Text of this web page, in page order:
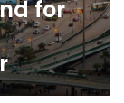
for